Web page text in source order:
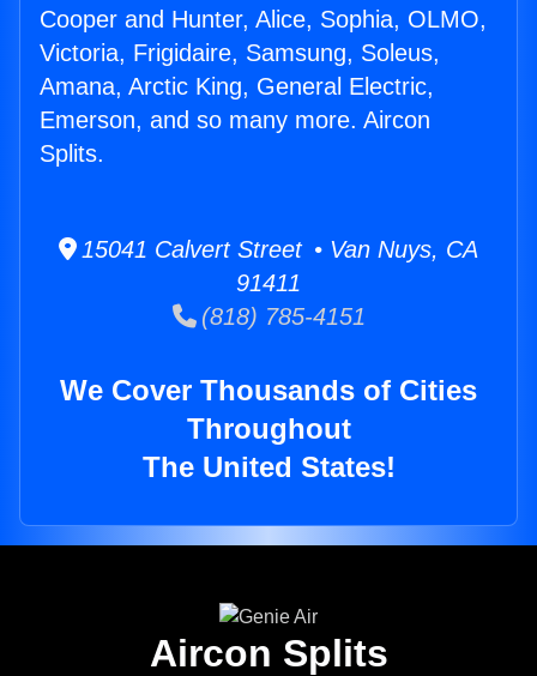
Cooper and Hunter, Alice, Sophia, OLMO,
Victoria, Frigidaire, Samsung, Soleus,
Amana, Arctic King, General Electric,
Emerson, and so many more. Aircon
Splits.
15041 Calvert Street • Van Nuys, CA
91411
(818) 785-4151
We Cover Thousands of Cities
Throughout
The United States!
Aircon Splits